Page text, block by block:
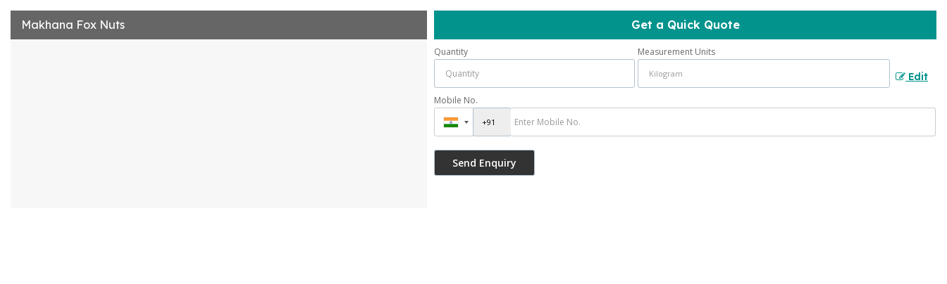
Makhana Fox Nuts Get a Quick Quote
Quantity Measurement Units
Edit
Mobile No.